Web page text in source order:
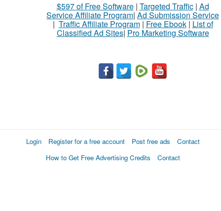
$597 of Free Software| Targeted Traffic| Ad
Service Affiliate Program| Ad Submission Service
| Traffic Affiliate Program| Free Ebook| List of
Classified Ad Sites| Pro Marketing Software
Login Register for a free account Post free ads
Contact
How to Get Free Advertising Credits
Contact